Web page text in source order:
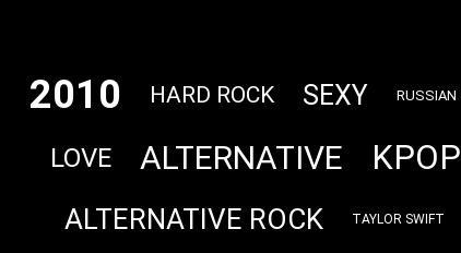
2010 HARD ROCK SEXY RUSSIAN
LOVE ALTERNATIVE KPOP
ALTERNATIVE ROCK TAYLOR SWIFT